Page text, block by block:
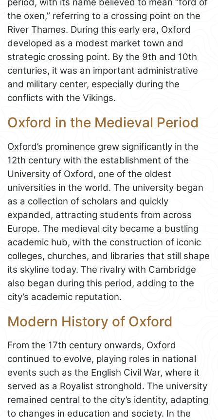
the oxen,” referring to a crossing point on the
River Thames. During this early era, Oxford
developed as a modest market town and
strategic crossing point. By the 9th and 10th
centuries, it was an important administrative
and military center, especially during the
conflicts with the Vikings.
Oxford in the Medieval Period
Oxford’s prominence grew significantly in the
12th century with the establishment of the
University of Oxford, one of the oldest
universities in the world. The university began
as a collection of scholars and quickly
expanded, attracting students from across
Europe. The medieval city became a bustling
academic hub, with the construction of iconic
colleges, churches, and libraries that still shape
its skyline today. The rivalry with Cambridge
also began during this period, adding to the
city’s academic reputation.
Modern History of Oxford
From the 17th century onwards, Oxford
continued to evolve, playing roles in national
events such as the English Civil War, where it
served as a Royalist stronghold. The university
remained central to the city’s identity, adapting
to changes in education and society. In the